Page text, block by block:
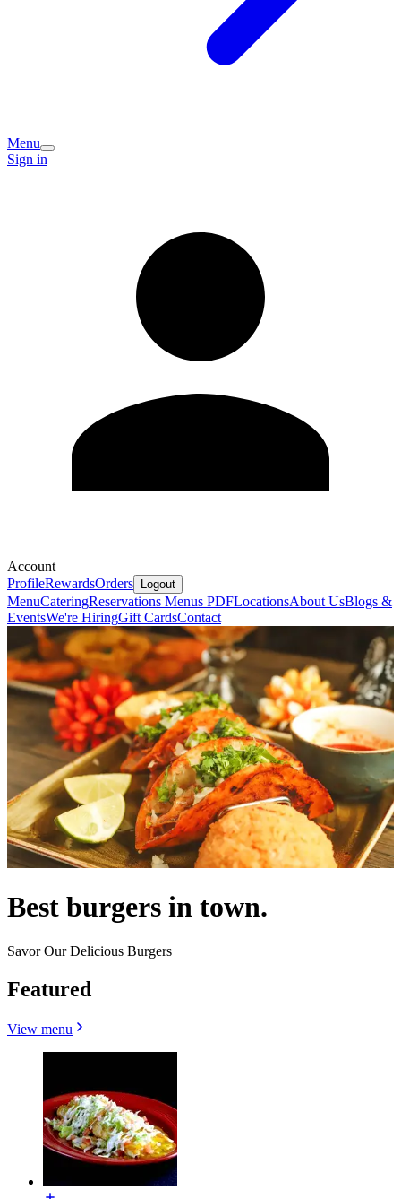
Menu
Sign in
Account
ProfileRewardsOrders Logout
MenuCateringReservations Menus PDFLocationsAbout UsBlogs &
EventsWe're HiringGift CardsContact
Best burgers in town.
Savor Our Delicious Burgers
Featured
View menu